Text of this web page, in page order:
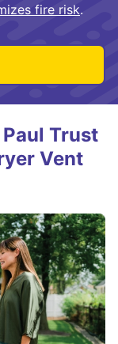
fire risk.
Trust
Vent